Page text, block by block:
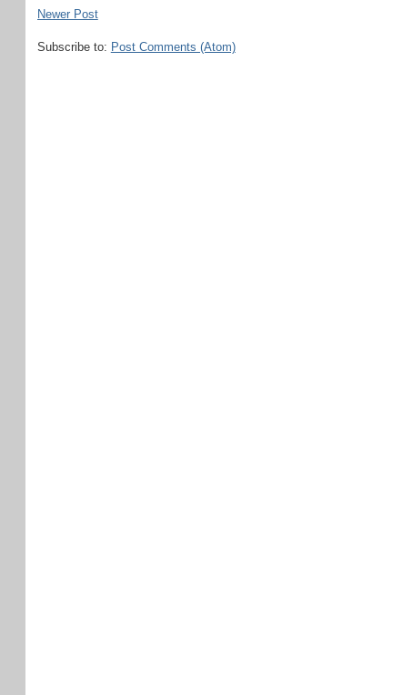
Newer Post
Subscribe to: Post Comments (Atom)